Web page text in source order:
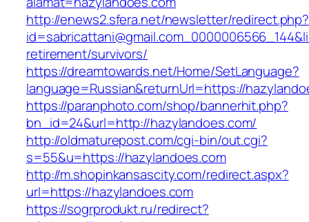
http://enews2.sfera.net/newsletter/redirect.php?
retirement/survivors/
https://dreamtowards.net/Home/SetLanguage?
language=Russian&returnUrl=https://
https://paranphoto.com/shop/bannerhit.php?
bn_id=24&url=http://hazylandoes.com/
http://oldmaturepost.com/cgi-bin/out.cgi?
s=55&u=https://hazylandoes.com
http://m.shopinkansascity.com/redirect.aspx?
url=https://hazylandoes.com
https://sogrprodukt.ru/redirect?